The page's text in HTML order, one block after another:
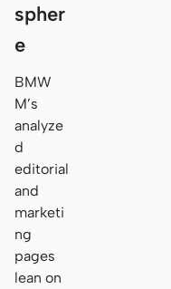
spher
e
BMW
M’s
analyze
d
editorial
and
marketi
ng
pages
lean on